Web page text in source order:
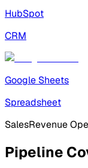
HubSpot
CRM
Google Sheets
Spreadsheet
SalesRevenue
Pipeline